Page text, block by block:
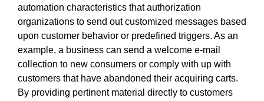
automation characteristics that authorization
organizations to send out customized messages based
upon customer behavior or predefined triggers. As an
example, a business can send a welcome e-mail
collection to new consumers or comply with up with
customers that have abandoned their acquiring carts.
By providing pertinent material directly to customers